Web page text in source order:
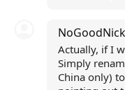
NoGoodNick
Actually, if I
Simply
China only)